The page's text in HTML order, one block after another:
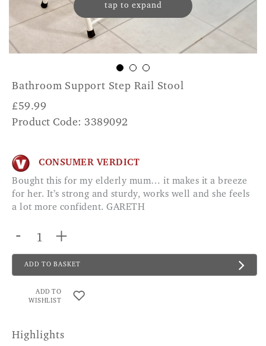
tap to expand
Bathroom Support Step Rail Stool
£59.99
Product Code: 3389092
CONSUMER VERDICT
Bought this for my elderly mum… it makes it a breeze
for her. It’s strong and sturdy, works well and she feels
a lot more confident. GARETH
- +
ADD TO BASKET
ADD TO
WISHLIST
Highlights